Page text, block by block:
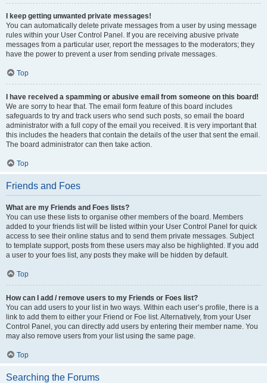
I keep getting unwanted private messages!
You can automatically delete private messages from a user by using message
rules within your User Control Panel. If you are receiving abusive private
messages from a particular user, report the messages to the moderators; they
have the power to prevent a user from sending private messages.
Top
I have received a spamming or abusive email from someone on this board!
We are sorry to hear that. The email form feature of this board includes
safeguards to try and track users who send such posts, so email the board
administrator with a full copy of the email you received. It is very important that
this includes the headers that contain the details of the user that sent the email.
The board administrator can then take action.
Top
Friends and Foes
What are my Friends and Foes lists?
You can use these lists to organise other members of the board. Members
added to your friends list will be listed within your User Control Panel for quick
access to see their online status and to send them private messages. Subject
to template support, posts from these users may also be highlighted. If you add
a user to your foes list, any posts they make will be hidden by default.
Top
How can I add / remove users to my Friends or Foes list?
You can add users to your list in two ways. Within each user’s profile, there is a
link to add them to either your Friend or Foe list. Alternatively, from your User
Control Panel, you can directly add users by entering their member name. You
may also remove users from your list using the same page.
Top
Searching the Forums